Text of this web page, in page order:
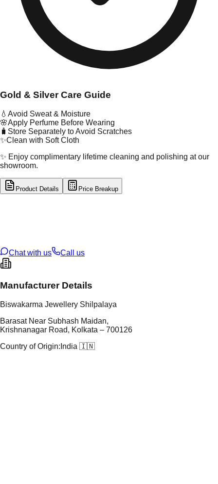
Gold & Silver Care Guide
💧 Avoid Sweat & Moisture
🌸Apply Perfume Before Wearing
🧳 Store Separately to Avoid Scratches
✨Clean with Soft Cloth
✨ Enjoy complimentary lifetime cleaning and polishing at our
showroom.
Product Details Price Breakup
Chat with us
Call us
Manufacturer Details
Biswakarma Jewellery Shilpalaya
Barasat Near Subhash Maidan,
Krishnanagar Road, Kolkata – 700126
Country of Origin: India 🇮🇳